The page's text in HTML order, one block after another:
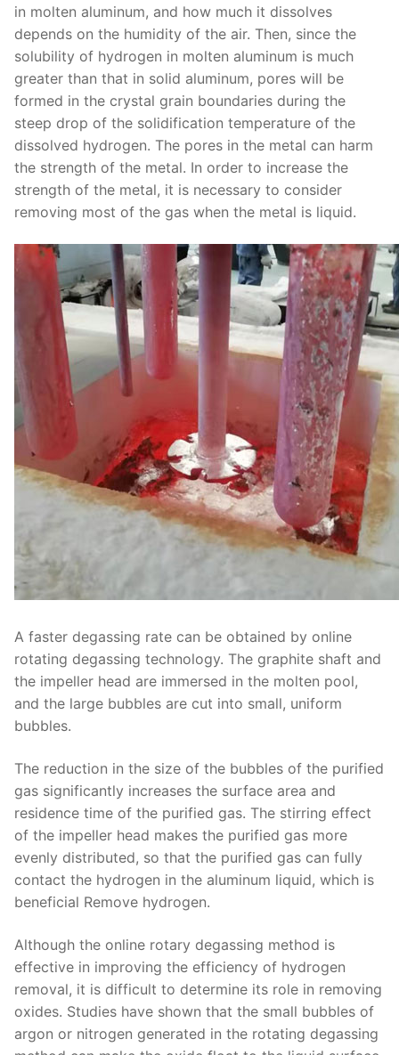
in molten aluminum, and how much it dissolves
depends on the humidity of the air. Then, since the
solubility of hydrogen in molten aluminum is much
greater than that in solid aluminum, pores will be
formed in the crystal grain boundaries during the
steep drop of the solidification temperature of the
dissolved hydrogen. The pores in the metal can harm
the strength of the metal. In order to increase the
strength of the metal, it is necessary to consider
removing most of the gas when the metal is liquid.
A faster degassing rate can be obtained by online
rotating degassing technology. The graphite shaft and
the impeller head are immersed in the molten pool,
and the large bubbles are cut into small, uniform
bubbles.
The reduction in the size of the bubbles of the purified
gas significantly increases the surface area and
residence time of the purified gas. The stirring effect
of the impeller head makes the purified gas more
evenly distributed, so that the purified gas can fully
contact the hydrogen in the aluminum liquid, which is
beneficial Remove hydrogen.
Although the online rotary degassing method is
effective in improving the efficiency of hydrogen
removal, it is difficult to determine its role in removing
oxides. Studies have shown that the small bubbles of
argon or nitrogen generated in the rotating degassing